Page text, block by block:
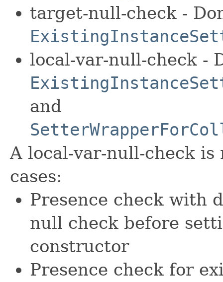
target-null-check -
local-var-null-check -
and
A local-var-null-check
cases:
Presence check with
null check before
constructor
Presence check for